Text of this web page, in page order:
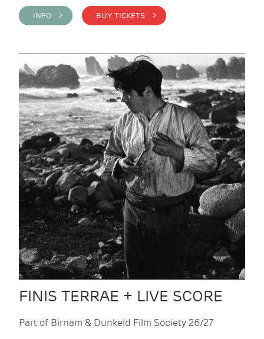
INFO > BUY TICKETS >
FINIS TERRAE + LIVE SCORE
Part of Birnam & Dunkeld Film Society 26/27